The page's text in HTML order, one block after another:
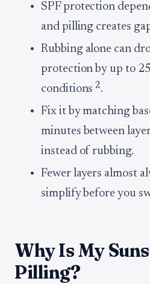
SPF protection
and pilling creates
Rubbing alone can
protection by up to
conditions2.
Fix it by matching
minutes between
instead of rubbing.
Fewer layers almost
simplify before you
Why Is My
Pilling?